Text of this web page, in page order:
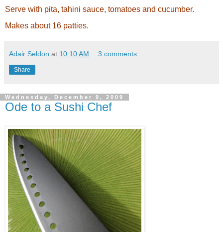
Serve with pita, tahini sauce, tomatoes and cucumber.
Makes about 16 patties.
Adair Seldon at 10:10 AM 3 comments:
Share
Wednesday, December 9, 2009
Ode to a Sushi Chef